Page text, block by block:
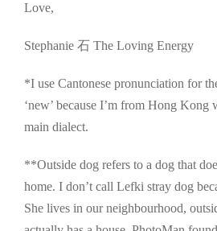
Love,
Stephanie 石 The Loving Energy
*I use Cantonese pronunciation for
‘new’ because I’m from Hong Kong
main dialect.
**Outside dog refers to a dog that
home. I don’t call Lefki stray dog
She lives in our neighbourhood,